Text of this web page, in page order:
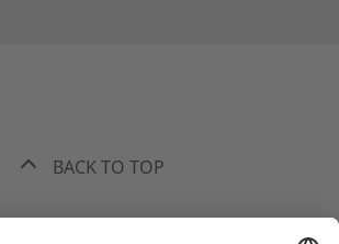
BACK TO TOP